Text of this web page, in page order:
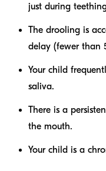
just during
The drooling is
delay (fewer than
Your child
saliva.
There is a
the mouth.
Your child is a